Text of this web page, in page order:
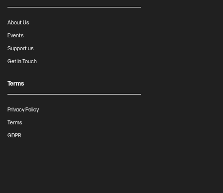
About Us
Events
Support us
Get In Touch
Terms
Privacy Policy
Terms
GDPR